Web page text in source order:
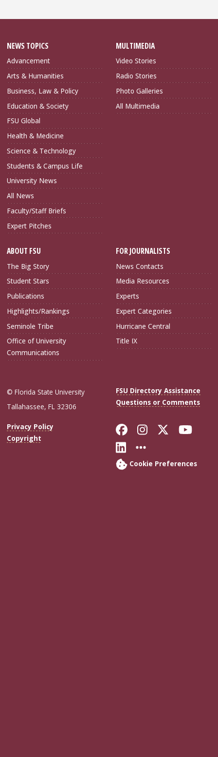
NEWS TOPICS
Advancement
Arts & Humanities
Business, Law & Policy
Education & Society
FSU Global
Health & Medicine
Science & Technology
Students & Campus Life
University News
All News
Faculty/Staff Briefs
Expert Pitches
MULTIMEDIA
Video Stories
Radio Stories
Photo Galleries
All Multimedia
ABOUT FSU
The Big Story
Student Stars
Publications
Highlights/Rankings
Seminole Tribe
Office of University
Communications
FOR JOURNALISTS
News Contacts
Media Resources
Experts
Expert Categories
Hurricane Central
Title IX
© Florida State University
Tallahassee, FL 32306
FSU Directory Assistance
Questions or Comments
Privacy Policy
Copyright
Like Florida
FollowFollow
Connect with
More FSU
Cookie Preferences